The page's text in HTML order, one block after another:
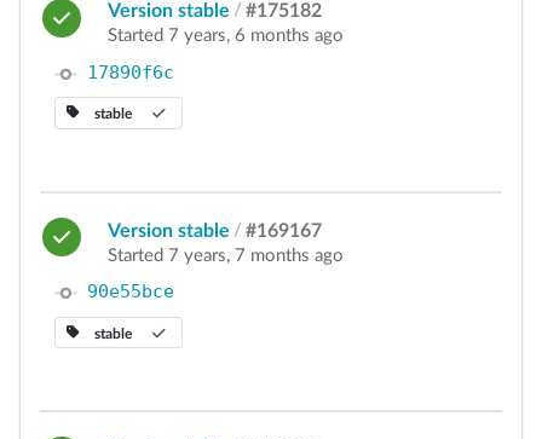
Version stable / #175182
Started 7 years, 6 months ago
17890f6c
stable
Version stable / #169167
Started 7 years, 7 months ago
90e55bce
stable